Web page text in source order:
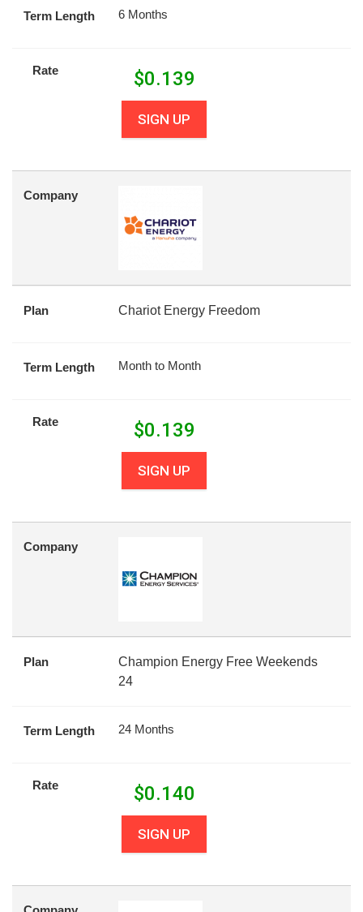
Term Length 6 Months
Rate $0.139
SIGN UP
Company
Plan Chariot Energy Freedom
Term Length Month to Month
Rate $0.139
SIGN UP
Company
Plan
Champion Energy Free Weekends
24
Term Length 24 Months
Rate $0.140
SIGN UP